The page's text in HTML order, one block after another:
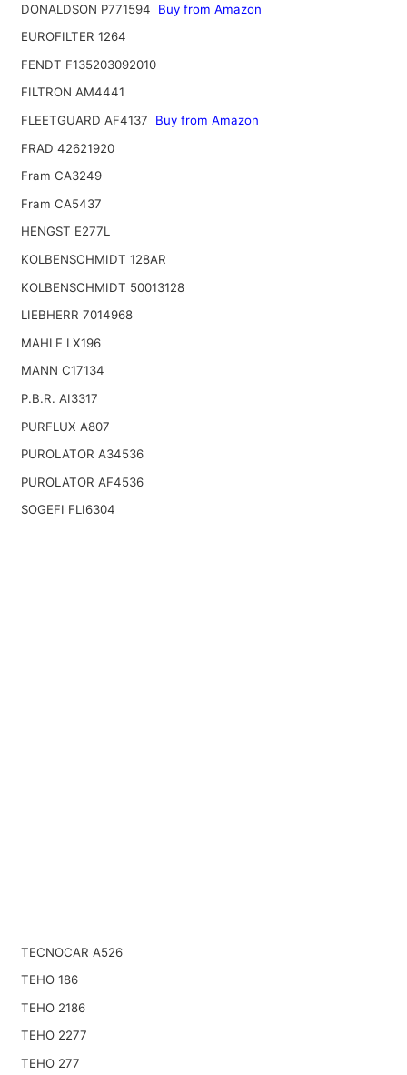
DONALDSON P771594
Buy from Amazon
EUROFILTER 1264
FENDT F135203092010
FILTRON AM4441
FLEETGUARD AF4137
Buy from Amazon
FRAD 42621920
Fram CA3249
Fram CA5437
HENGST E277L
KOLBENSCHMIDT 128AR
KOLBENSCHMIDT 50013128
LIEBHERR 7014968
MAHLE LX196
MANN C17134
P.B.R. AI3317
PURFLUX A807
PUROLATOR A34536
PUROLATOR AF4536
SOGEFI FLI6304
TECNOCAR A526
TEHO 186
TEHO 2186
TEHO 2277
TEHO 277